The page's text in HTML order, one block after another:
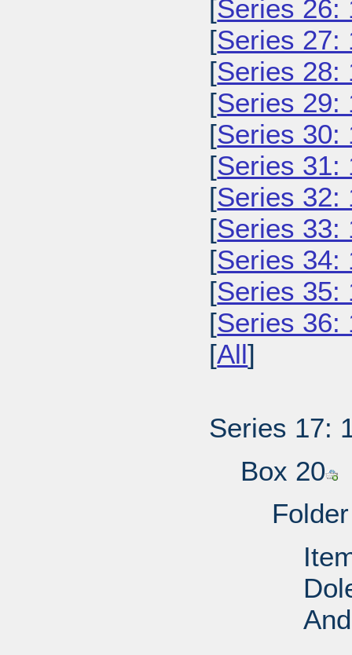
[Series 26:
[Series 27:
[Series 28:
[Series 29:
[Series 30:
[Series 31:
[Series 32:
[Series 33:
[Series 34:
[Series 35:
[Series 36:
[All]
Series 17:
Box 20